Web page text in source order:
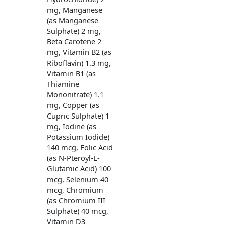
mg, Manganese
(as Manganese
Sulphate) 2 mg,
Beta Carotene 2
mg, Vitamin B2 (as
Riboflavin) 1.3 mg,
Vitamin B1 (as
Thiamine
Mononitrate) 1.1
mg, Copper (as
Cupric Sulphate) 1
mg, Iodine (as
Potassium Iodide)
140 mcg, Folic Acid
(as N-Pteroyl-L-
Glutamic Acid) 100
mcg, Selenium 40
mcg, Chromium
(as Chromium III
Sulphate) 40 mcg,
Vitamin D3